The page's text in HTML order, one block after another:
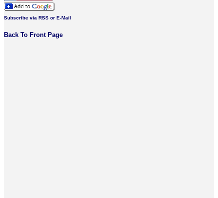
Subscribe via RSS or E-Mail
Back To Front Page